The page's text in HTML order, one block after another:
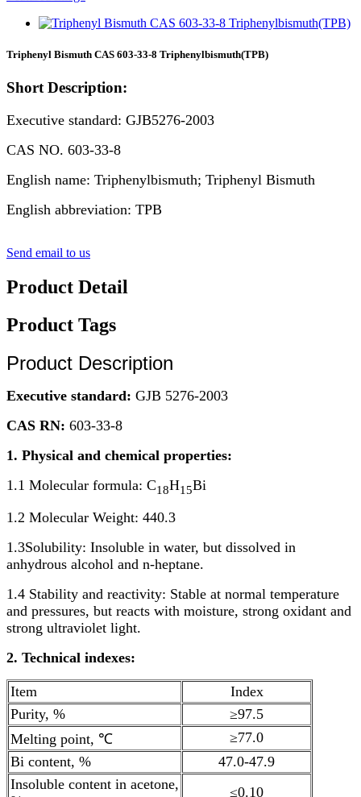
Triphenyl Bismuth CAS 603-33-8 Triphenylbismuth(TPB)
Short Description:
Executive standard: GJB5276-2003
CAS NO. 603-33-8
English name: Triphenylbismuth; Triphenyl Bismuth
English abbreviation: TPB
Send email to us
Product Detail
Product Tags
Product Description
Executive standard: GJB 5276-2003
CAS RN: 603-33-8
1. Physical and chemical properties:
1.1 Molecular formula: C18H15Bi
1.2 Molecular Weight: 440.3
1.3Solubility: Insoluble in water, but dissolved in
anhydrous alcohol and n-heptane.
1.4 Stability and reactivity: Stable at normal temperature
and pressures, but reacts with moisture, strong oxidant and
strong ultraviolet light.
2. Technical indexes:
Item
Index
Purity, %
≥97.5
Melting point, ℃
≥77.0
Bi content, %
47.0-47.9
Insoluble content in acetone,
≤0.10